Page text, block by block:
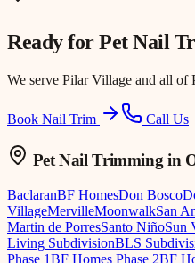
Ready forPet Nail
We serve Pilar Village and all of
Book Nail Trim Call Us
Pet Nail Trimming in
BaclaranBF HomesDon Bosco
VillageMervilleMoonwalkSan
Martin de PorresSanto NiñoSun
Living SubdivisionBLS
Phase 1BF Homes Phase 2BF